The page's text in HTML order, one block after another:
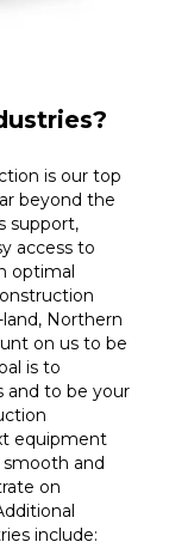
is our top
beyond the
support,
access to
optimal
Northern
on us to be
is to
and to be your
equipment
smooth and
on
include: